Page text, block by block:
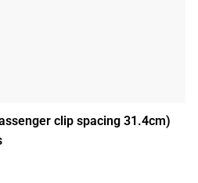
clip spacing 31.4cm)